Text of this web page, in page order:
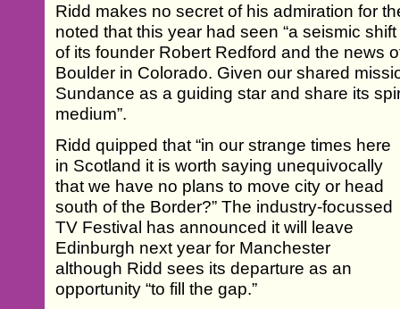
Ridd makes no secret of his admiration for
noted that this year had seen “a seismic
of its founder Robert Redford and the news
Boulder in Colorado. Given our shared
Sundance as a guiding star and share its
medium”.
Ridd quipped that “in our strange times here
in Scotland it is worth saying unequivocally
that we have no plans to move city or head
south of the Border?” The industry-focussed
TV Festival has announced it will leave
Edinburgh next year for Manchester
although Ridd sees its departure as an
opportunity “to fill the gap.”